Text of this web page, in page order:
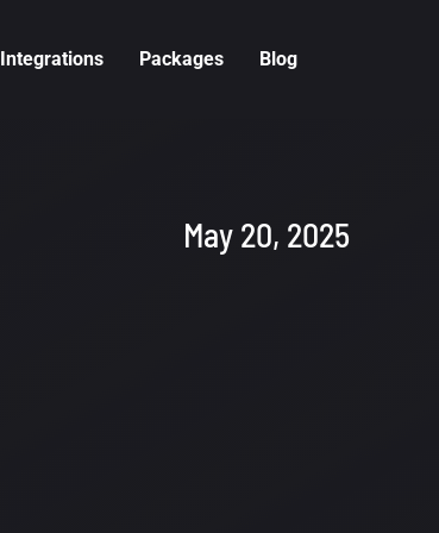
Integrations Packages Blog
May 20, 2025